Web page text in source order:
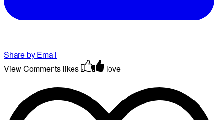
Share by Email
View Comments likes love